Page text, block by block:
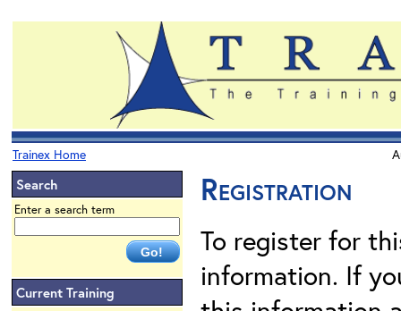
Trainex Home
Search
Enter a search term
Current Training
Registration
To register for
information. If